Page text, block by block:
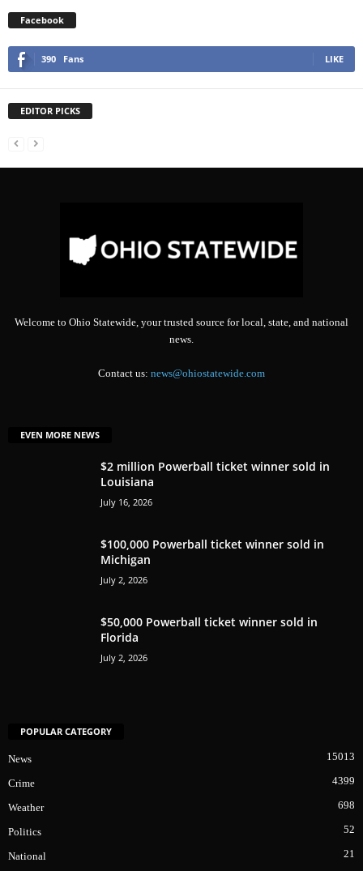
Facebook
390 Fans LIKE
EDITOR PICKS
Welcome to Ohio Statewide, your trusted source for local, state, and national
news.
Contact us: news@ohiostatewide.com
EVEN MORE NEWS
$2 million Powerball ticket winner sold in
Louisiana
July 16, 2026
$100,000 Powerball ticket winner sold in
Michigan
July 2, 2026
$50,000 Powerball ticket winner sold in
Florida
July 2, 2026
POPULAR CATEGORY
News 15013
Crime 4399
Weather 698
Politics 52
National 21